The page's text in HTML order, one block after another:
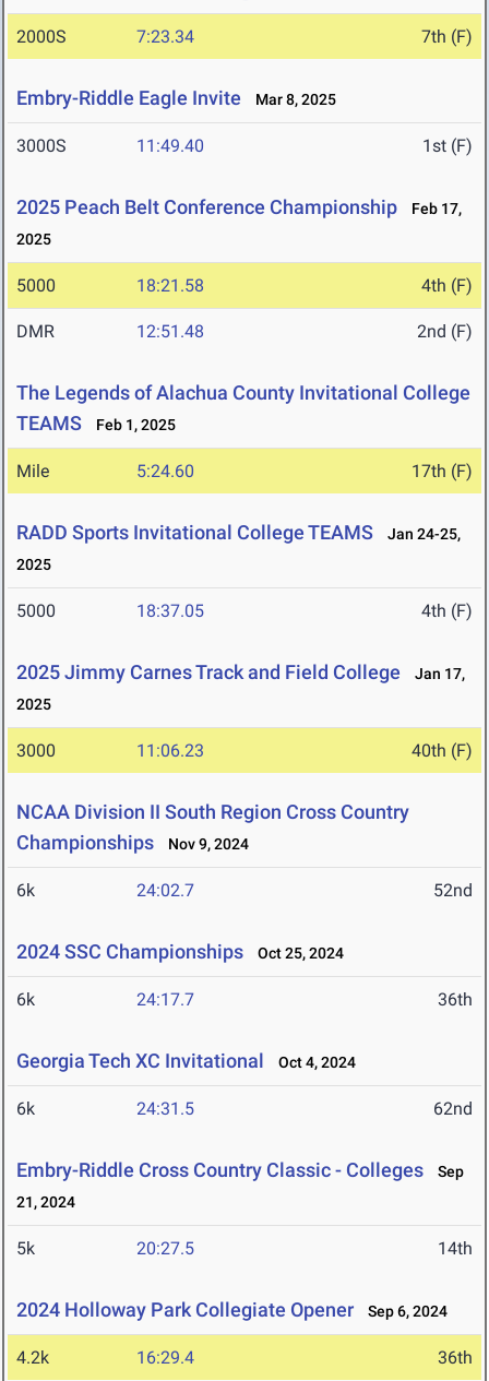
2000S 7:23.34 7th (F)
Embry-Riddle Eagle Invite Mar 8, 2025
3000S 11:49.40 1st (F)
2025 Peach Belt Conference Championship
Feb 17,
2025
5000 18:21.58 4th (F)
DMR 12:51.48 2nd (F)
The Legends of Alachua County Invitational College
TEAMS
Feb 1, 2025
Mile 5:24.60 17th (F)
RADD Sports Invitational College TEAMS
Jan 24-25,
2025
5000 18:37.05 4th (F)
2025 Jimmy Carnes Track and Field College
Jan 17,
2025
3000 11:06.23 40th (F)
NCAA Division II South Region Cross Country
Championships
Nov 9, 2024
6k 24:02.7 52nd
2024 SSC Championships Oct 25, 2024
6k 24:17.7 36th
Georgia Tech XC Invitational Oct 4, 2024
6k 24:31.5 62nd
Embry-Riddle Cross Country Classic - Colleges
Sep
21, 2024
5k 20:27.5 14th
2024 Holloway Park Collegiate Opener Sep 6, 2024
4.2k 16:29.4 36th